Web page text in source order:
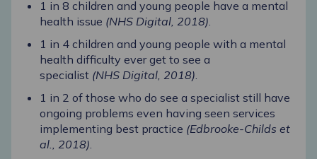
1 in 8 children and young people have a mental
health issue (NHS Digital, 2018).
1 in 4 children and young people with a mental
health difficulty ever get to see a
specialist (NHS Digital, 2018).
1 in 2 of those who do see a specialist still have
ongoing problems even having seen services
implementing best practice (Edbrooke-Childs et
al., 2018).